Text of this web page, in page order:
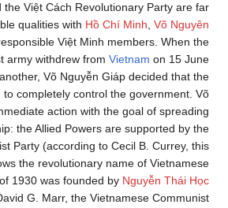
the Việt Cách Revolutionary Party are far
qualities with Hồ Chí Minh Võ Nguyên
Việt Minh members. When the
army withdrew from Vietnam on 15 June
Võ Nguyễn Giáp decided that the
to completely control the government. Võ
action with the goal of spreading
the Allied Powers are supported by the
Party (according to Cecil B. Currey, this
the revolutionary name of Vietnamese
1930 was founded by Nguyễn Thái Học
G. Marr, the Vietnamese Communist